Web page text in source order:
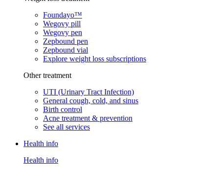
Foundayo™
Wegovy pill
Wegovy pen
Zepbound pen
Zepbound vial
Explore weight loss subscriptions
Other treatment
UTI (Urinary Tract Infection)
General cough, cold, and sinus
Birth control
Acne treatment & prevention
See all services
Health info
Health info